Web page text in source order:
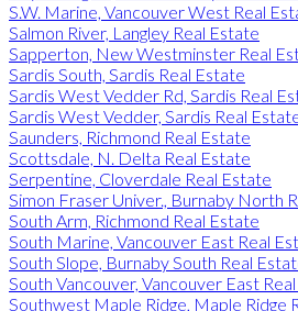
S.W. Marine, Vancouver West Real
Salmon River, Langley Real Estate
Sapperton, New Westminster Real
Sardis South, Sardis Real Estate
Sardis West Vedder Rd, Sardis Real
Sardis West Vedder, Sardis Real
Saunders, Richmond Real Estate
Scottsdale, N. Delta Real Estate
Serpentine, Cloverdale Real Estate
Simon Fraser Univer., Burnaby North
South Arm, Richmond Real Estate
South Marine, Vancouver East Real
South Slope, Burnaby South Real
South Vancouver, Vancouver East
Southwest Maple Ridge, Maple Ridge